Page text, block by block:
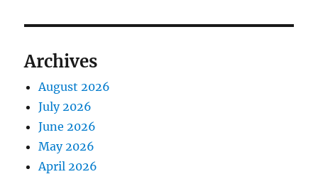
Archives
August 2026
July 2026
June 2026
May 2026
April 2026